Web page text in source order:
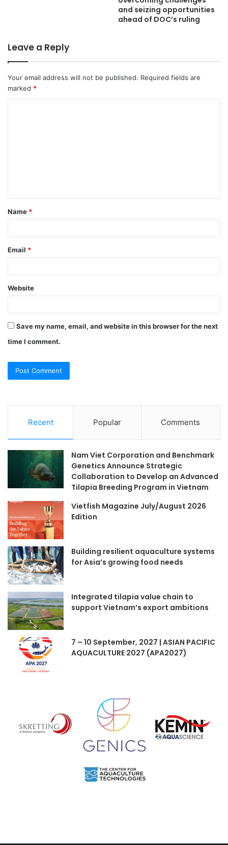
and seizing opportunities
ahead of DOC’s ruling
Leave a Reply
Your email address will not be published. Required fields are
marked *
t
*
Name *
Email *
Website
Save my name, email, and website in this browser for the next
time I comment.
Recent Popular Comments
Nam Viet Corporation and Benchmark
Genetics Announce Strategic
Collaboration to Develop an Advanced
Tilapia Breeding Program in Vietnam
Vietfish Magazine July/August 2026
Edition
Building resilient aquaculture systems
for Asia’s growing food needs
Integrated tilapia value chain to
support Vietnam’s export ambitions
7 – 10 September, 2027 | ASIAN PACIFIC
AQUACULTURE 2027 (APA2027)